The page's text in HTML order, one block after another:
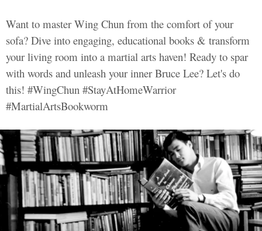
Want to master Wing Chun from the comfort of your
sofa? Dive into engaging, educational books & transform
your living room into a martial arts haven! Ready to spar
with words and unleash your inner Bruce Lee? Let's do
this! #WingChun #StayAtHomeWarrior
#MartialArtsBookworm